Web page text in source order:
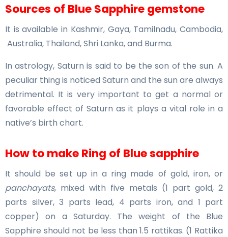
Sources of Blue Sapphire gemstone
It is available in Kashmir, Gaya, Tamilnadu, Cambodia,
Australia, Thailand, Shri Lanka, and Burma.
In astrology, Saturn is said to be the son of the sun. A
peculiar thing is noticed Saturn and the sun are always
detrimental. It is very important to get a normal or
favorable effect of Saturn as it plays a vital role in a
native’s birth chart.
How to make Ring of Blue sapphire
It should be set up in a ring made of gold, iron, or
panchayats, mixed with five metals (1 part gold, 2
parts silver, 3 parts lead, 4 parts iron, and 1 part
copper) on a Saturday. The weight of the Blue
Sapphire should not be less than 1.5 rattikas. (1 Rattika